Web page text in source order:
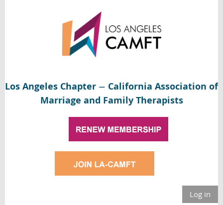
Los Angeles Chapter — California Association of
Marriage and Family Therapists
Log in